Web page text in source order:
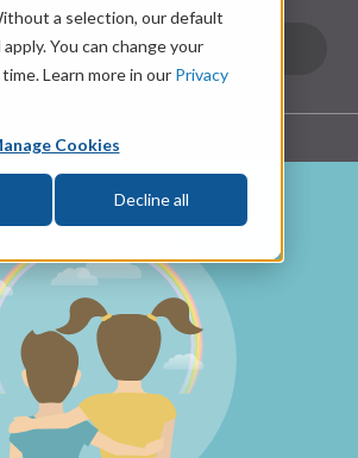
a selection, our default
You can change your
Learn more in our Privacy
Cookies
Decline all